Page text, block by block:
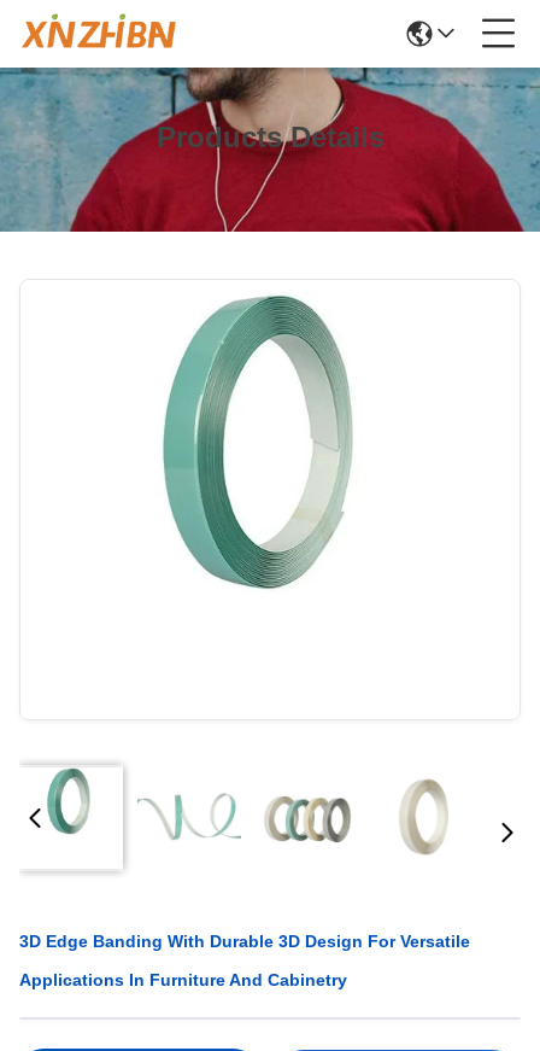
Products Details
3D Edge Banding With Durable 3D Design For Versatile
Applications In Furniture And Cabinetry